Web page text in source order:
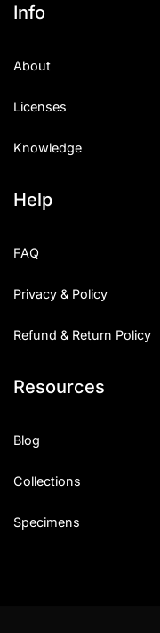
Info
About
Licenses
Knowledge
Help
FAQ
Privacy & Policy
Refund & Return Policy
Resources
Blog
Collections
Specimens